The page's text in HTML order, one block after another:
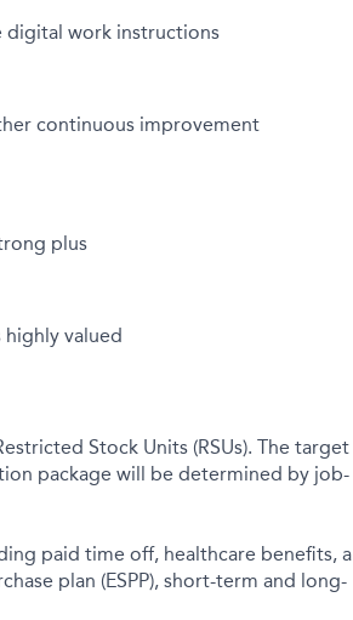
digital work instructions
continuous improvement
plus
valued
Stock Units (RSUs). The target
package will be determined by job-
paid time off, healthcare benefits, a
plan (ESPP), short-term and long-